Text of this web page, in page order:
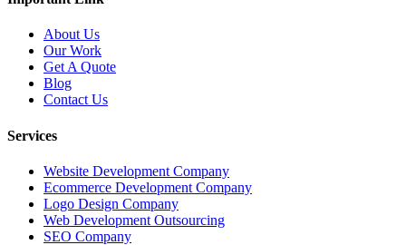
About Us
Our Work
Get A Quote
Blog
Contact Us
Services
Website Development Company
Ecommerce Development Company
Logo Design Company
Web Development Outsourcing
SEO Company